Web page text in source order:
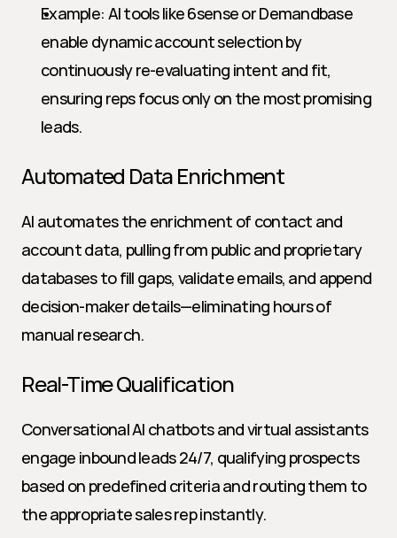
Example: AI tools like 6sense or Demandbase
enable dynamic account selection by
continuously re-evaluating intent and fit,
ensuring reps focus only on the most promising
leads.
Automated Data Enrichment
AI automates the enrichment of contact and
account data, pulling from public and proprietary
databases to fill gaps, validate emails, and append
decision-maker details—eliminating hours of
manual research.
Real-Time Qualification
Conversational AI chatbots and virtual assistants
engage inbound leads 24/7, qualifying prospects
based on predefined criteria and routing them to
the appropriate sales rep instantly.